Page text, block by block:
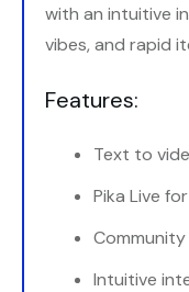
with an intuitive
vibes, and rapid
Features:
Text to
Pika Live
Intuitive